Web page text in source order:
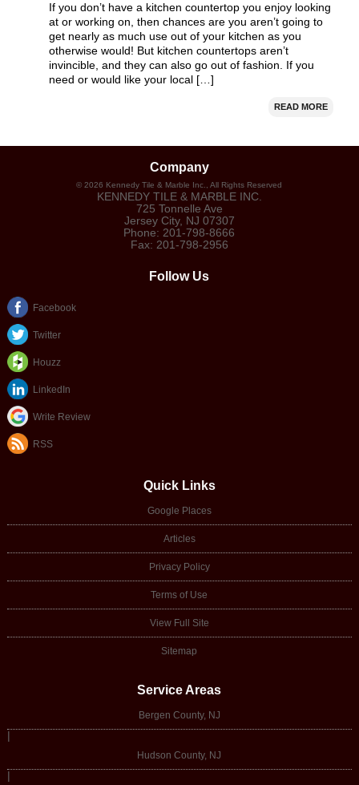
If you don’t have a kitchen countertop you enjoy looking
at or working on, then chances are you aren’t going to
get nearly as much use out of your kitchen as you
otherwise would! But kitchen countertops aren’t
invincible, and they can also go out of fashion. If you
need or would like your local […]
READ MORE
Company
©2026 Kennedy Tile & Marble Inc., All Rights Reserved
KENNEDY TILE & MARBLE INC.
725 Tonnelle Ave
Jersey City, NJ 07307
Phone:201-798-8666
Fax: 201-798-2956
Follow Us
Facebook
Twitter
Houzz
LinkedIn
Write Review
RSS
Quick Links
Google Places
Articles
Privacy Policy
Terms of Use
View Full Site
Sitemap
Service Areas
Bergen County, NJ
|
Hudson County, NJ
|